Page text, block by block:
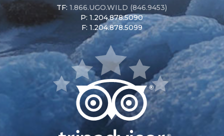
TF:1.866.UGO.WILD (846.9453)
P: 1.204.878.5090
F: 1.204.878.5099